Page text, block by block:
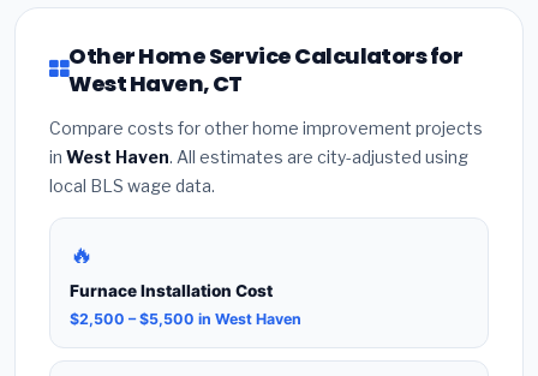
Other Home Service Calculators for
West Haven, CT
Compare costs for other home improvement projects
in West Haven. All estimates are city-adjusted using
local BLS wage data.
🔥
Furnace Installation Cost
$2,500 – $5,500 in West Haven